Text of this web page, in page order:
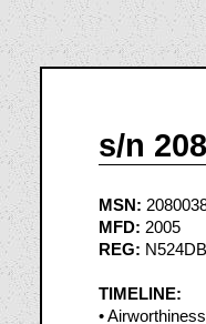
s/n
MSN:
MFD: 2005
REG: N524DB
TIMELINE:
•